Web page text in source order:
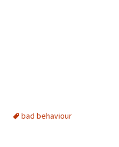
bad behaviour